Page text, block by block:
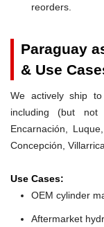
reorders.
Paraguay
& Use
We actively ship to
including (but not
Encarnación,
Concepción,
Use Cases:
OEM cylinder
Aftermarket